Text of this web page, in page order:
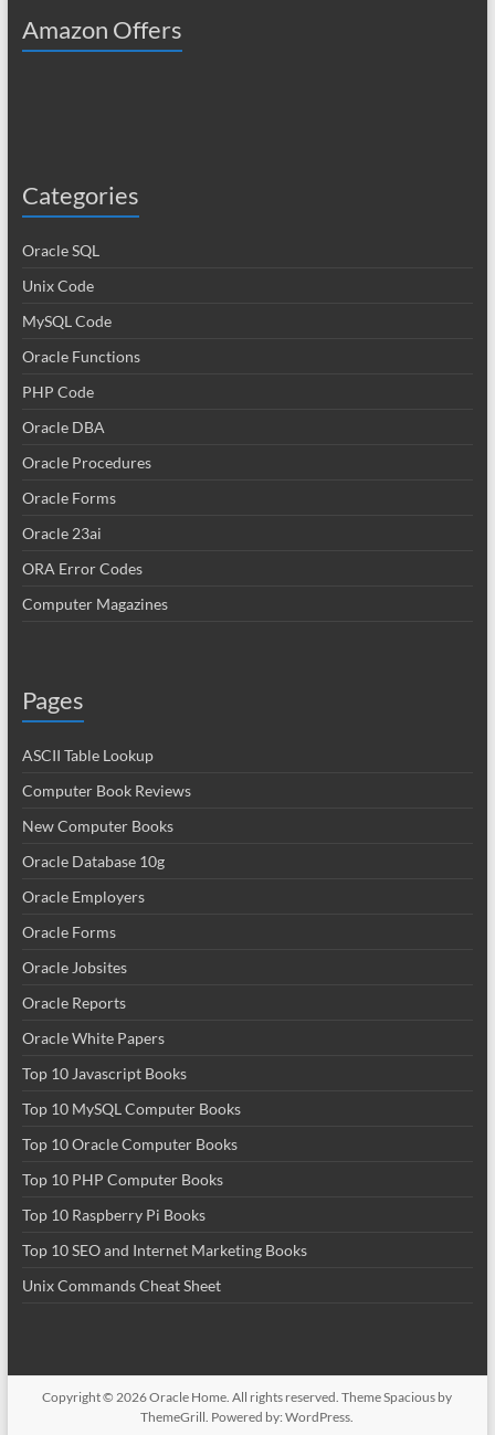
Amazon Offers
Categories
Oracle SQL
Unix Code
MySQL Code
Oracle Functions
PHP Code
Oracle DBA
Oracle Procedures
Oracle Forms
Oracle 23ai
ORA Error Codes
Computer Magazines
Pages
ASCII Table Lookup
Computer Book Reviews
New Computer Books
Oracle Database 10g
Oracle Employers
Oracle Forms
Oracle Jobsites
Oracle Reports
Oracle White Papers
Top 10 Javascript Books
Top 10 MySQL Computer Books
Top 10 Oracle Computer Books
Top 10 PHP Computer Books
Top 10 Raspberry Pi Books
Top 10 SEO and Internet Marketing Books
Unix Commands Cheat Sheet
Copyright © 2026Oracle Home. All rights reserved. ThemeSpacious by
ThemeGrill. Powered by:WordPress.